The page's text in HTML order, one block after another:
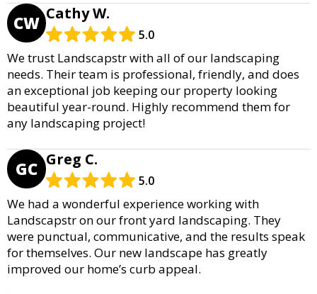
CW Cathy W.
5.0
We trust Landscapstr with all of our landscaping
needs. Their team is professional, friendly, and does
an exceptional job keeping our property looking
beautiful year-round. Highly recommend them for
any landscaping project!
GC Greg C.
5.0
We had a wonderful experience working with
Landscapstr on our front yard landscaping. They
were punctual, communicative, and the results speak
for themselves. Our new landscape has greatly
improved our home’s curb appeal.